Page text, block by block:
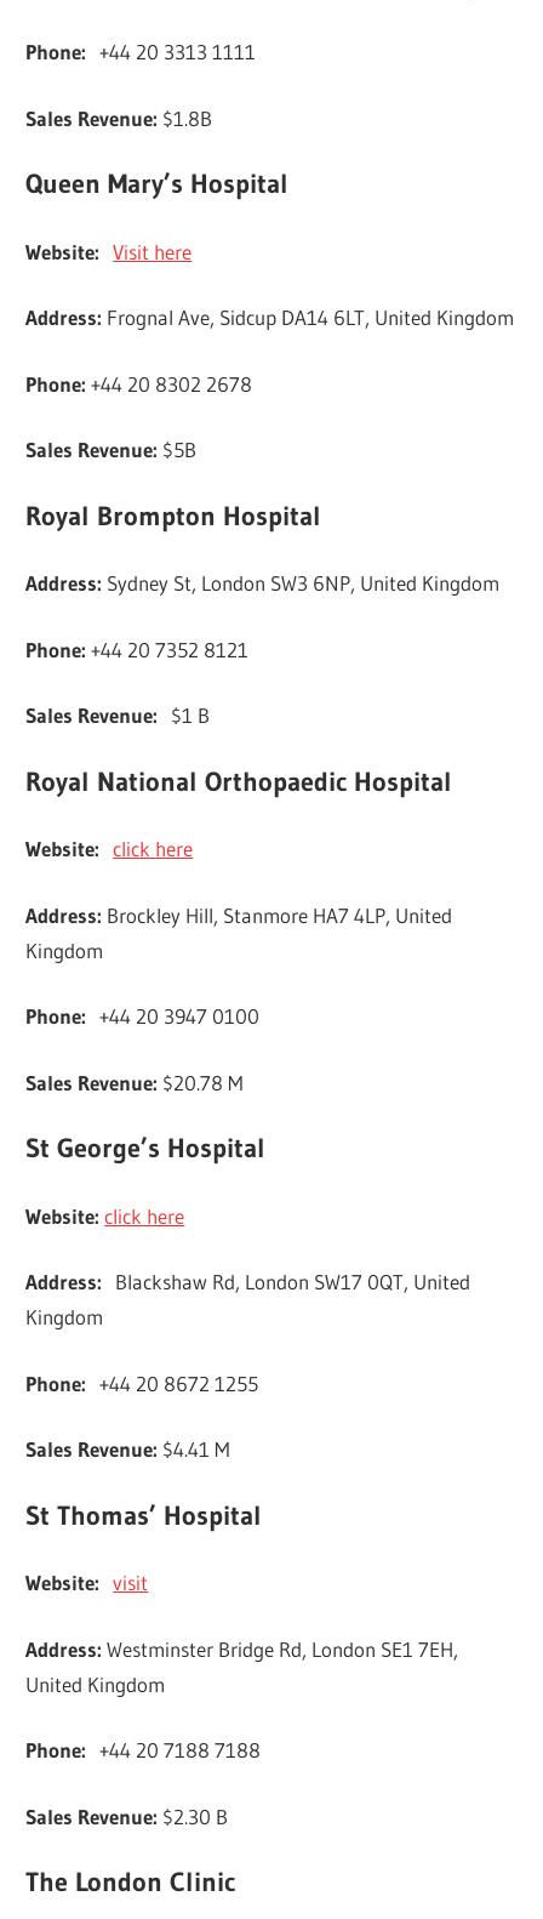
Phone: +44 20 3313 1111
Sales Revenue: $1.8B
Queen Mary’s Hospital
Website: Visit here
Address: Frognal Ave, Sidcup DA14 6LT, United Kingdom
Phone:+44 20 8302 2678
Sales Revenue: $5B
Royal Brompton Hospital
Address: Sydney St, London SW3 6NP, United Kingdom
Phone:+44 20 7352 8121
Sales Revenue: $1 B
Royal National Orthopaedic Hospital
Website: click here
Address: Brockley Hill, Stanmore HA7 4LP, United
Kingdom
Phone: +44 20 3947 0100
Sales Revenue: $20.78 M
St George’s Hospital
Website:click here
Address:
Blackshaw Rd, London SW17 0QT, United
Kingdom
Phone: +44 20 8672 1255
Sales Revenue: $4.41 M
St Thomas’ Hospital
Website: visit
Address:Westminster Bridge Rd, London SE1 7EH,
United Kingdom
Phone: +44 20 7188 7188
Sales Revenue: $2.30 B
The London Clinic